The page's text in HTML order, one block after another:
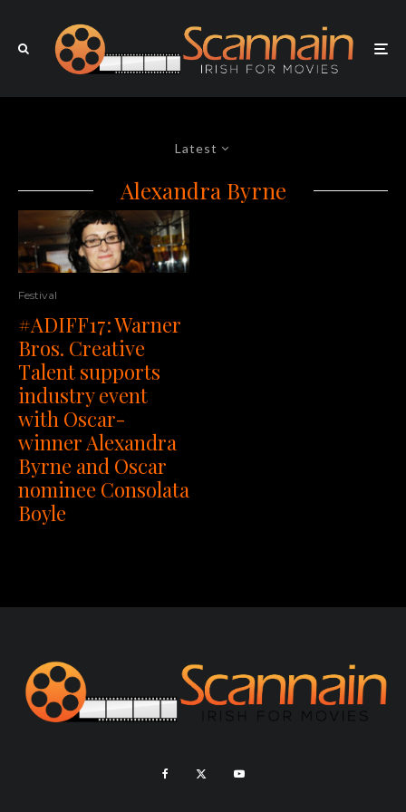
Latest
Alexandra Byrne
Festival
#ADIFF17: Warner
Bros. Creative
Talent supports
industry event
with Oscar-
winner Alexandra
Byrne and Oscar
nominee Consolata
Boyle